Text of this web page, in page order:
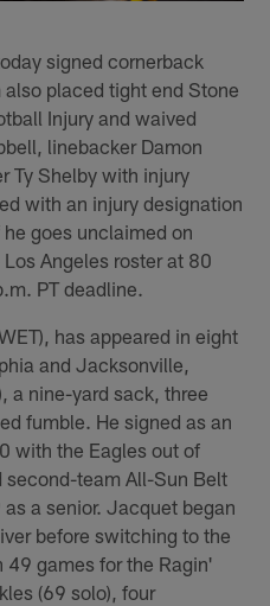
signed cornerback
placed tight end Stone
Injury and waived
linebacker Damon
Ty Shelby with injury
with an injury designation
goes unclaimed on
Angeles roster at 80
PT deadline.
has appeared in eight
and Jacksonville,
a nine-yard sack, three
fumble. He signed as an
with the Eagles out of
second-team All-Sun Belt
a senior. Jacquet began
before switching to the
49 games for the Ragin'
(69 solo), four